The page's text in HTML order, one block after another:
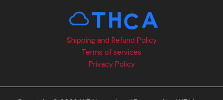
Shipping and Refund Policy
Terms of services
Privacy Policy